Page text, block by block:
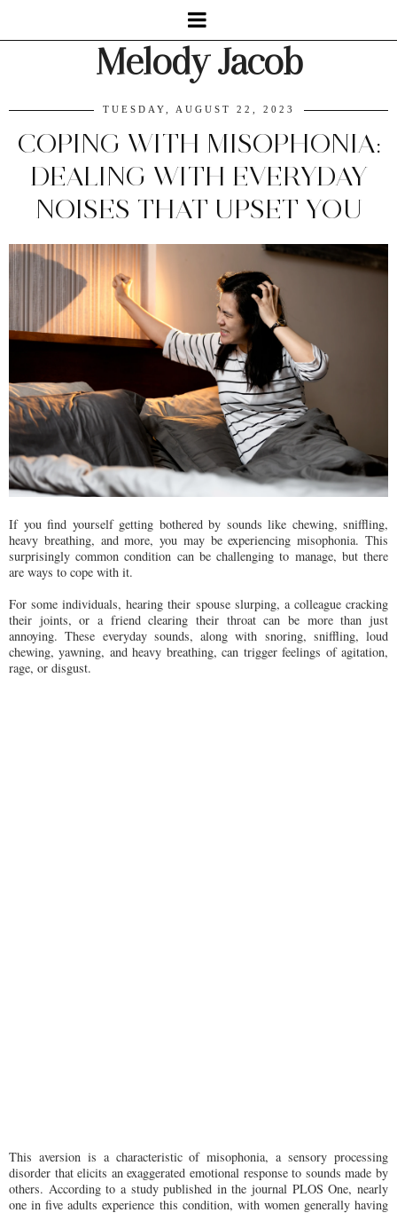
Melody Jacob
TUESDAY, AUGUST 22, 2023
COPING WITH MISOPHONIA:
DEALING WITH EVERYDAY
NOISES THAT UPSET YOU
If you find yourself getting bothered by sounds like chewing, sniffling,
heavy breathing, and more, you may be experiencing misophonia. This
surprisingly common condition can be challenging to manage, but there
are ways to cope with it.
For some individuals, hearing their spouse slurping, a colleague cracking
their joints, or a friend clearing their throat can be more than just
annoying. These everyday sounds, along with snoring, sniffling, loud
chewing, yawning, and heavy breathing, can trigger feelings of agitation,
rage, or disgust.
This aversion is a characteristic of misophonia, a sensory processing
disorder that elicits an exaggerated emotional response to sounds made by
others. According to a study published in the journal PLOS One, nearly
one in five adults experience this condition, with women generally having